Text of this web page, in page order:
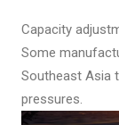
Capacity
Some
Southeast Asia
pressures.